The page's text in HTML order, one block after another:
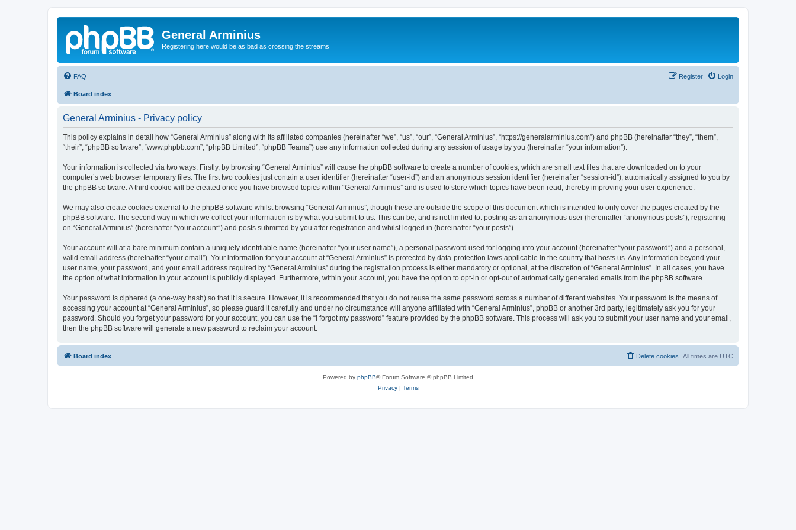
General Arminius
Registering here would be as bad as crossing the streams
FAQ Login
Register
Board index
General Arminius - Privacy policy
This policy explains in detail how “General Arminius” along with its affiliated companies (hereinafter “we”, “us”, “our”, “General Arminius”, “https://generalarminius.com”) and phpBB (hereinafter “they”, “them”,
“their”, “phpBB software”, “www.phpbb.com”, “phpBB Limited”, “phpBB Teams”) use any information collected during any session of usage by you (hereinafter “your information”).
Your information is collected via two ways. Firstly, by browsing “General Arminius” will cause the phpBB software to create a number of cookies, which are small text files that are downloaded on to your
computer’s web browser temporary files. The first two cookies just contain a user identifier (hereinafter “user-id”) and an anonymous session identifier (hereinafter “session-id”), automatically assigned to you by
the phpBB software. A third cookie will be created once you have browsed topics within “General Arminius” and is used to store which topics have been read, thereby improving your user experience.
We may also create cookies external to the phpBB software whilst browsing “General Arminius”, though these are outside the scope of this document which is intended to only cover the pages created by the
phpBB software. The second way in which we collect your information is by what you submit to us. This can be, and is not limited to: posting as an anonymous user (hereinafter “anonymous posts”), registering
on “General Arminius” (hereinafter “your account”) and posts submitted by you after registration and whilst logged in (hereinafter “your posts”).
Your account will at a bare minimum contain a uniquely identifiable name (hereinafter “your user name”), a personal password used for logging into your account (hereinafter “your password”) and a personal,
valid email address (hereinafter “your email”). Your information for your account at “General Arminius” is protected by data-protection laws applicable in the country that hosts us. Any information beyond your
user name, your password, and your email address required by “General Arminius” during the registration process is either mandatory or optional, at the discretion of “General Arminius”. In all cases, you have
the option of what information in your account is publicly displayed. Furthermore, within your account, you have the option to opt-in or opt-out of automatically generated emails from the phpBB software.
Your password is ciphered (a one-way hash) so that it is secure. However, it is recommended that you do not reuse the same password across a number of different websites. Your password is the means of
accessing your account at “General Arminius”, so please guard it carefully and under no circumstance will anyone affiliated with “General Arminius”, phpBB or another 3rd party, legitimately ask you for your
password. Should you forget your password for your account, you can use the “I forgot my password” feature provided by the phpBB software. This process will ask you to submit your user name and your email,
then the phpBB software will generate a new password to reclaim your account.
Board index All times are UTC
Delete cookies
Powered by phpBB® Forum Software © phpBB Limited
Privacy| Terms